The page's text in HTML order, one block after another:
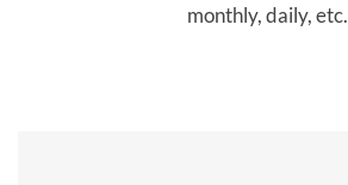
monthly, daily, etc.